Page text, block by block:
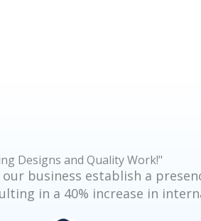
Designs and Quality Work!"
business establish a
in a 40% increase in